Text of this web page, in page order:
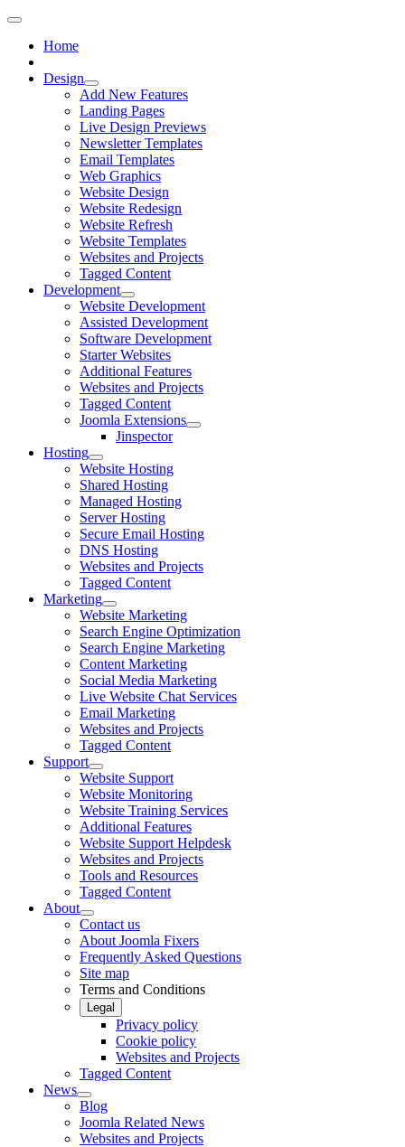
Home
Design
Add New Features
Landing Pages
Live Design Previews
Newsletter Templates
Email Templates
Web Graphics
Website Design
Website Redesign
Website Refresh
Website Templates
Websites and Projects
Tagged Content
Development
Website Development
Assisted Development
Software Development
Starter Websites
Additional Features
Websites and Projects
Tagged Content
Joomla Extensions
Jinspector
Hosting
Website Hosting
Shared Hosting
Managed Hosting
Server Hosting
Secure Email Hosting
DNS Hosting
Websites and Projects
Tagged Content
Marketing
Website Marketing
Search Engine Optimization
Search Engine Marketing
Content Marketing
Social Media Marketing
Live Website Chat Services
Email Marketing
Websites and Projects
Tagged Content
Support
Website Support
Website Monitoring
Website Training Services
Additional Features
Website Support Helpdesk
Websites and Projects
Tools and Resources
Tagged Content
About
Contact us
About Joomla Fixers
Frequently Asked Questions
Site map
Terms and Conditions
Legal
Privacy policy
Cookie policy
Websites and Projects
Tagged Content
News
Blog
Joomla Related News
Websites and Projects